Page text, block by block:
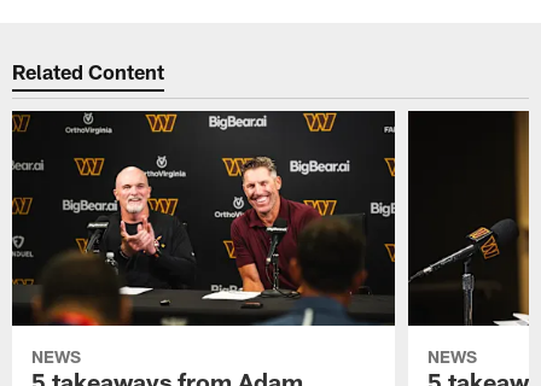
Related Content
NEWS NEWS